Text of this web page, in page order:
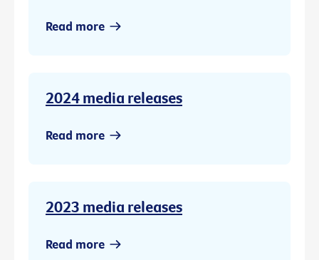
Read more
2024 media releases
Read more
2023 media releases
Read more